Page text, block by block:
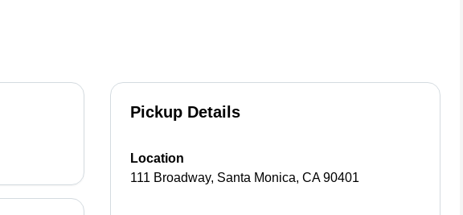
Pickup Details
Location
111 Broadway, Santa Monica,CA 90401